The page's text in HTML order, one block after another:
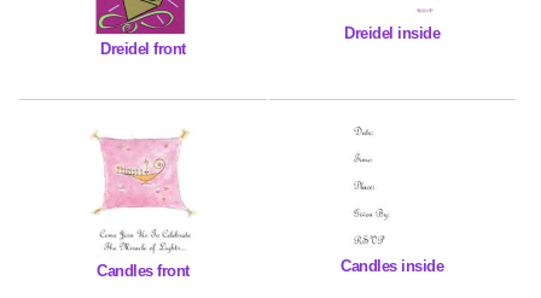
Dreidel front
Dreidel inside
Candles front Candles inside